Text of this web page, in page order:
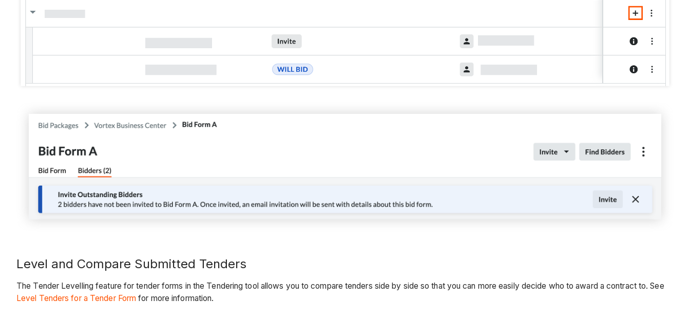
Level and Compare Submitted Tenders
The Tender Levelling feature for tender forms in the Tendering tool allows you to compare tenders side by side so that you can more easily decide who to award a contract to. See
Level Tenders for a Tender Form for more information.